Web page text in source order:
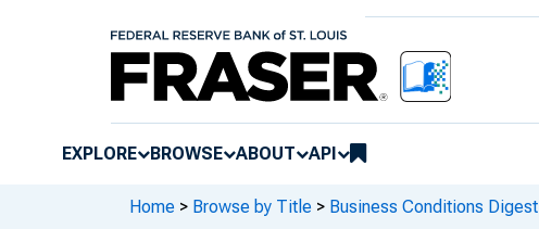
EXPLORE BROWSE ABOUT API
Home > Browse by Title > Business Conditions Digest